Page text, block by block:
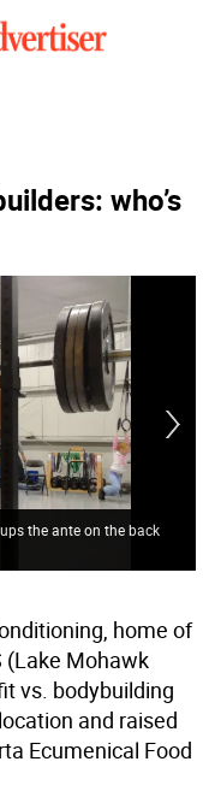
who’s
the ante on the back
home of
(Lake Mohawk
vs. bodybuilding
and raised
Ecumenical Food